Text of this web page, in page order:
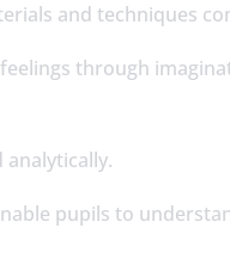
and techniques
through
pupils to